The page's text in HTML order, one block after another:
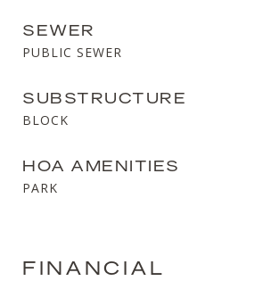
SEWER
PUBLIC SEWER
SUBSTRUCTURE
BLOCK
HOA AMENITIES
PARK
FINANCIAL